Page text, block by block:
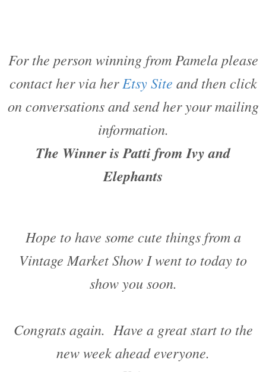
For the person winning from Pamela please
contact her via herEtsy Site and then click
on conversations and send her your mailing
information.
The Winner is Patti from Ivy and
Elephants
Hope to have some cute things from a
Vintage Market Show I went to today to
show you soon.
Congrats again. Have a great start to the
new week ahead everyone.